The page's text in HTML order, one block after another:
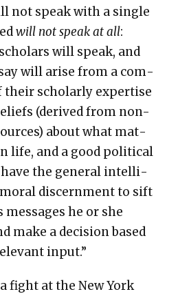
not speak with a sin­gle
will not speak at all:
will speak, and
will arise from a com­
their schol­ar­ly exper­tise
(derived from non-
about what mat­
life, and a good polit­i­cal
the gen­er­al intel­li­
moral dis­cern­ment to sift
he or she
make a deci­sion based
input.”
fight at the New York